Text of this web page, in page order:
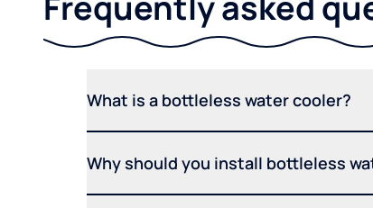
What is a bottleless water cooler?
Why should you install bottleless